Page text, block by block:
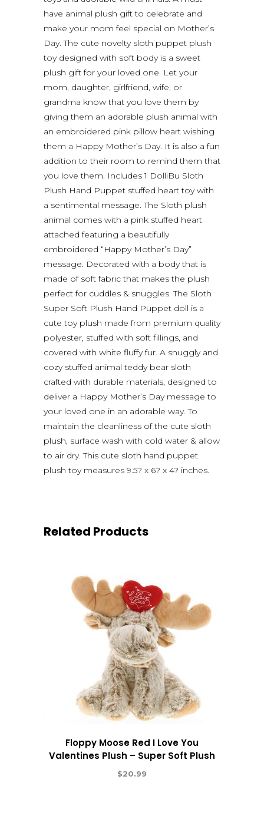
have animal plush gift to celebrate and
make your mom feel special on Mother’s
Day. The cute novelty sloth puppet plush
toy designed with soft body is a sweet
plush gift for your loved one. Let your
mom, daughter, girlfriend, wife, or
grandma know that you love them by
giving them an adorable plush animal with
an embroidered pink pillow heart wishing
them a Happy Mother’s Day. It is also a fun
addition to their room to remind them that
you love them. Includes 1 DolliBu Sloth
Plush Hand Puppet stuffed heart toy with
a sentimental message. The Sloth plush
animal comes with a pink stuffed heart
attached featuring a beautifully
embroidered “Happy Mother’s Day”
message. Decorated with a body that is
made of soft fabric that makes the plush
perfect for cuddles & snuggles. The Sloth
Super Soft Plush Hand Puppet doll is a
cute toy plush made from premium quality
polyester, stuffed with soft fillings, and
covered with white fluffy fur. A snuggly and
cozy stuffed animal teddy bear sloth
crafted with durable materials, designed to
deliver a Happy Mother’s Day message to
your loved one in an adorable way. To
maintain the cleanliness of the cute sloth
plush, surface wash with cold water & allow
to air dry. This cute sloth hand puppet
plush toy measures 9.5? x 6? x 4? inches.
Related Products
Floppy Moose Red I Love You
Valentines Plush – Super Soft Plush
$20.99